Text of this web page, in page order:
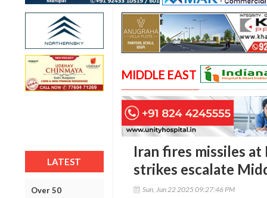
LATEST
Over 50
MIDDLE EAST
Iran fires missiles
strikes escalate
Sun, Jun 22 2025 09:27:46 PM